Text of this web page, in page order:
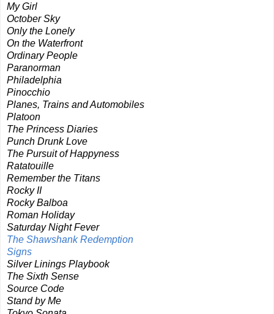
My Girl
October Sky
Only the Lonely
On the Waterfront
Ordinary People
Paranorman
Philadelphia
Pinocchio
Planes, Trains and Automobiles
Platoon
The Princess Diaries
Punch Drunk Love
The Pursuit of Happyness
Ratatouille
Remember the Titans
Rocky II
Rocky Balboa
Roman Holiday
Saturday Night Fever
The Shawshank Redemption
Signs
Silver Linings Playbook
The Sixth Sense
Source Code
Stand by Me